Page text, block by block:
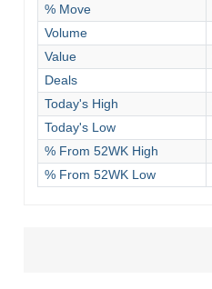
% Move
Volume
Value
Deals
Today's High
Today's Low
% From 52WK High
% From 52WK Low